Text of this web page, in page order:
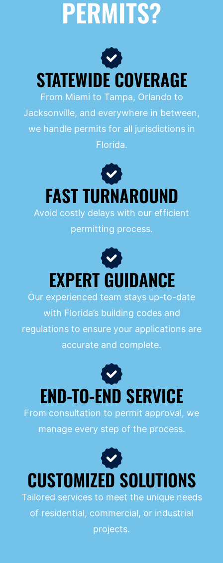
PERMITS?
STATEWIDE COVERAGE
From Miami to Tampa, Orlando to
Jacksonville, and everywhere in between,
we handle permits for all jurisdictions in
Florida.
FAST TURNAROUND
Avoid costly delays with our efficient
permitting process.
EXPERT GUIDANCE
Our experienced team stays up-to-date
with Florida’s building codes and
regulations to ensure your applications are
accurate and complete.
END-TO-END SERVICE
From consultation to permit approval, we
manage every step of the process.
CUSTOMIZED SOLUTIONS
Tailored services to meet the unique needs
of residential, commercial, or industrial
projects.